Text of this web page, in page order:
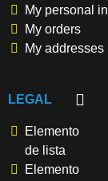
My personal
My orders
My addresses
LEGAL
Elemento
de lista
Elemento